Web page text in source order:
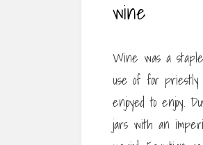
wine
Wine was a
use of for priestly
enjoyed to enjoy.
jars with an